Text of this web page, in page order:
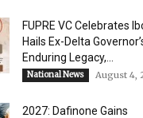
FUPRE VC Celebrates
Hails Ex-Delta
Enduring Legacy,...
National News August 4,
2027: Dafinone Gains